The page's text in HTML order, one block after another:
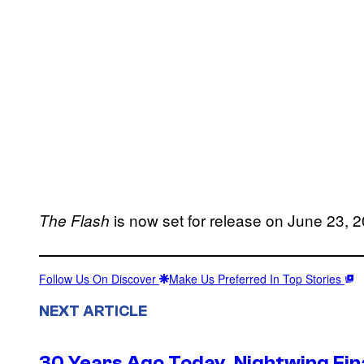
The Flash is now set for release on June 23,
Follow Us On Discover Make Us Preferred In Top Stories
NEXT ARTICLE